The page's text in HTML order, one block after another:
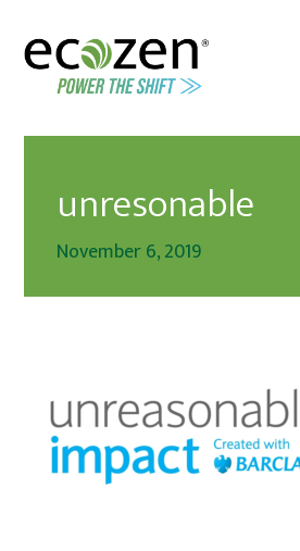
unresonable
November 6, 2019